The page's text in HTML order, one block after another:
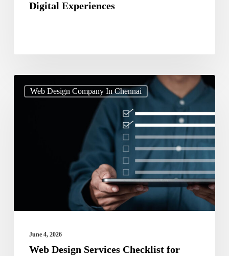
Digital Experiences
Web Design Company In Chennai
Design
GEO
2026
June 4, 2026
Web Design Services Checklist for